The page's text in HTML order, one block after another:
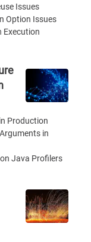
Issues
Option Issues
Execution
Production
in
Java Profilers